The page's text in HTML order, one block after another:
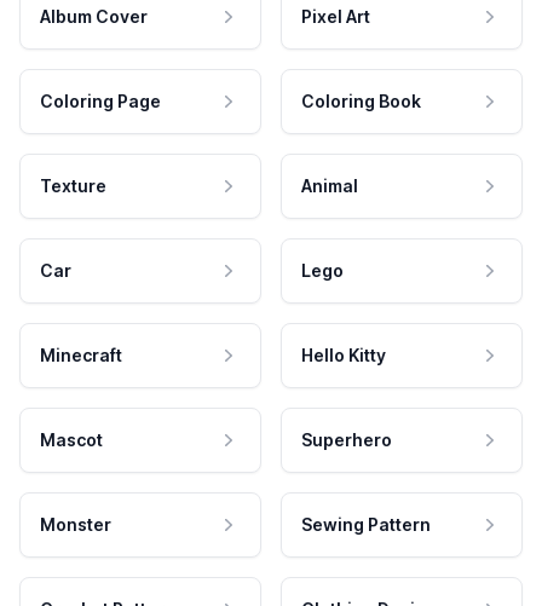
Album Cover Pixel Art
Coloring Page Coloring Book
Texture Animal
Car Lego
Minecraft Hello Kitty
Mascot Superhero
Monster Sewing Pattern